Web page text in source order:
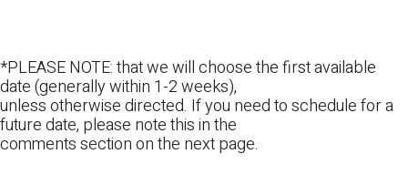
*PLEASE NOTE: that we will choose the first available
date (generally within 1-2 weeks),
unless otherwise directed. If you need to schedule for a
future date, please note this in the
comments section on the next page.